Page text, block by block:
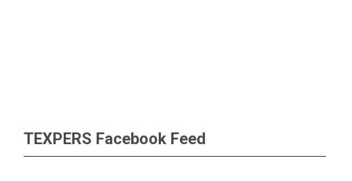
TEXPERS Facebook Feed